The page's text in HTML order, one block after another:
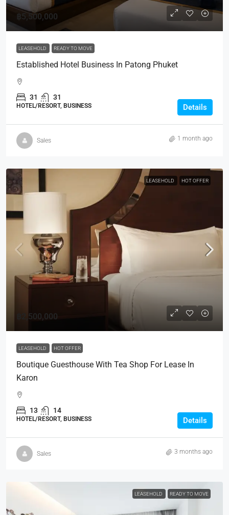
฿5,500,000
LEASEHOLD READY TO MOVE
Established Hotel Business In Patong Phuket
31 31
HOTEL/RESORT, BUSINESS Details
Sales 1 month ago
LEASEHOLD HOT OFFER
฿2,500,000
LEASEHOLD HOT OFFER
Boutique Guesthouse With Tea Shop For Lease In
Karon
13 14
HOTEL/RESORT, BUSINESS Details
Sales 3 months ago
LEASEHOLD READY TO MOVE